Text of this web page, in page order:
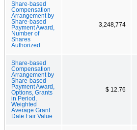
Share-based
Compensation
Arrangement by
Share-based
Payment Award,
Number of
Shares
Authorized
3,248,774
Share-based
Compensation
Arrangement by
Share-based
Payment Award,
Options, Grants
in Period,
Weighted
Average Grant
Date Fair Value
$ 12.76